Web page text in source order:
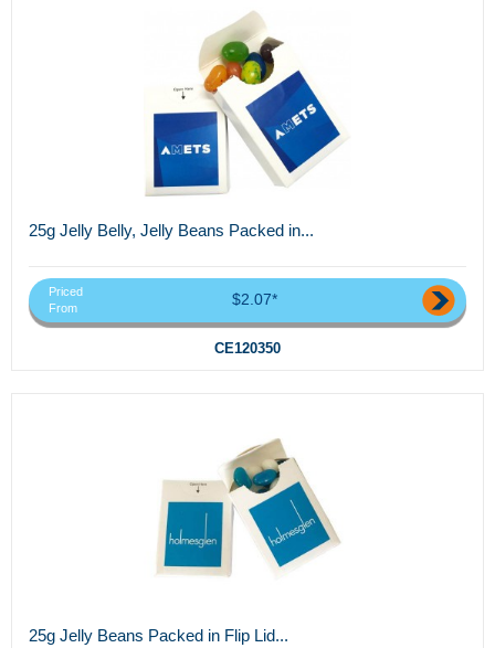
25g Jelly Belly, Jelly Beans Packed in...
Priced
From
$2.07*
CE120350
25g Jelly Beans Packed in Flip Lid...